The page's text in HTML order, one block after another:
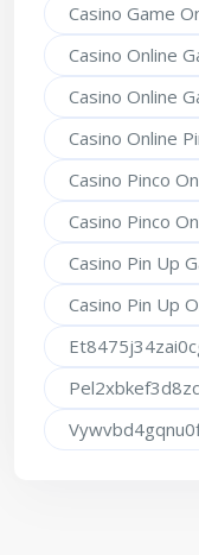
Casino Game
Casino Online
Casino Online
Casino Online
Casino Pinco
Casino Pinco
Casino Pin Up
Casino Pin Up
Pel2xbkef3d8zc